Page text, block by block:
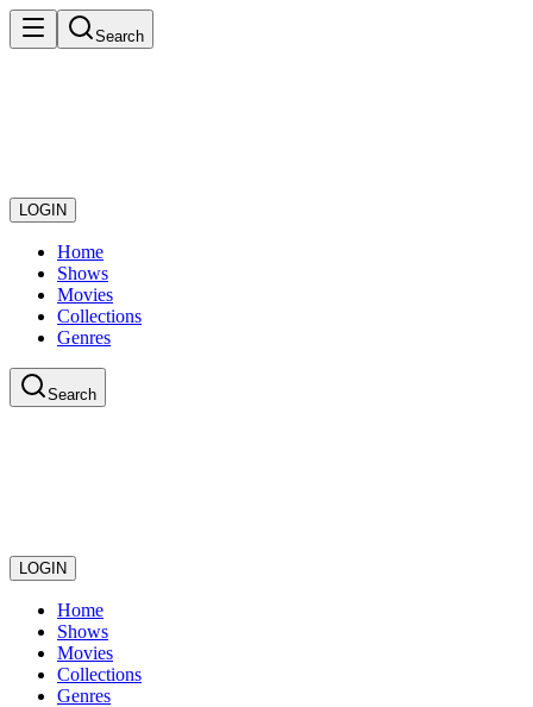
Search
LOGIN
Home
Shows
Movies
Collections
Genres
Search
LOGIN
Home
Shows
Movies
Collections
Genres